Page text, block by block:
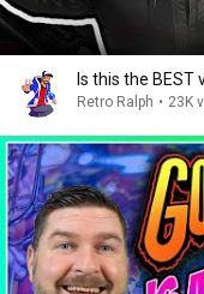
Is this the BEST
Retro Ralph • 23K